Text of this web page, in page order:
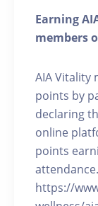
Earning
members
AIA Vitality
points by
declaring
online
points
https://